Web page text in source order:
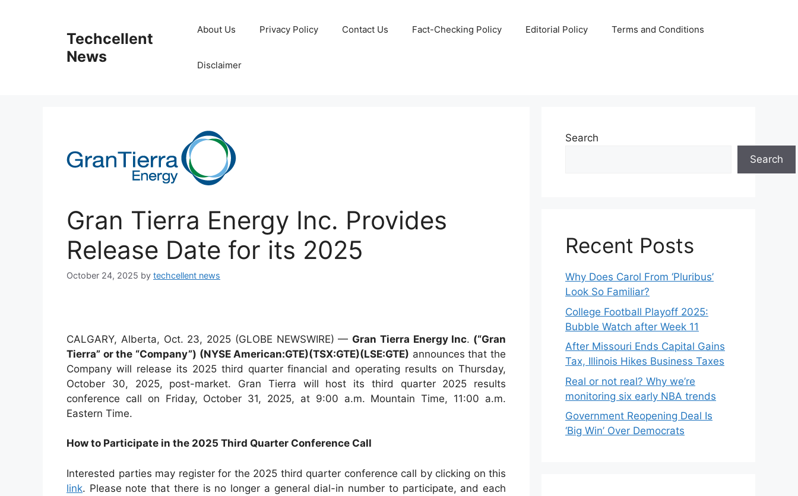
Techcellent
News
About Us Privacy Policy Contact Us Fact-Checking Policy Editorial Policy Terms and Conditions
Disclaimer
Gran Tierra Energy Inc. Provides
Release Date for its 2025
October 24, 2025 by techcellent news
CALGARY, Alberta, Oct. 23, 2025 (GLOBE NEWSWIRE) — Gran Tierra Energy Inc. (“Gran
Tierra” or the “Company”) (NYSE American:GTE)(TSX:GTE)(LSE:GTE) announces that the
Company will release its 2025 third quarter financial and operating results on Thursday,
October 30, 2025, post-market. Gran Tierra will host its third quarter 2025 results
conference call on Friday, October 31, 2025, at 9:00 a.m. Mountain Time, 11:00 a.m.
Eastern Time.
How to Participate in the 2025 Third Quarter Conference Call
Interested parties may register for the 2025 third quarter conference call by clicking on this
link. Please note that there is no longer a general dial-in number to participate, and each
Search
Search
Recent Posts
Why Does Carol From ‘Pluribus’
Look So Familiar?
College Football Playoff 2025:
Bubble Watch after Week 11
After Missouri Ends Capital Gains
Tax, Illinois Hikes Business Taxes
Real or not real? Why we’re
monitoring six early NBA trends
Government Reopening Deal Is
‘Big Win’ Over Democrats